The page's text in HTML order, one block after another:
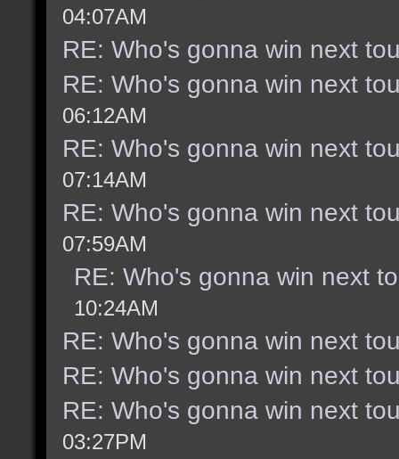
04:07AM
RE: Who's gonna win next
RE: Who's gonna win next
06:12AM
RE: Who's gonna win next
07:14AM
RE: Who's gonna win next
07:59AM
RE: Who's gonna win next
10:24AM
RE: Who's gonna win next
RE: Who's gonna win next
RE: Who's gonna win next
03:27PM